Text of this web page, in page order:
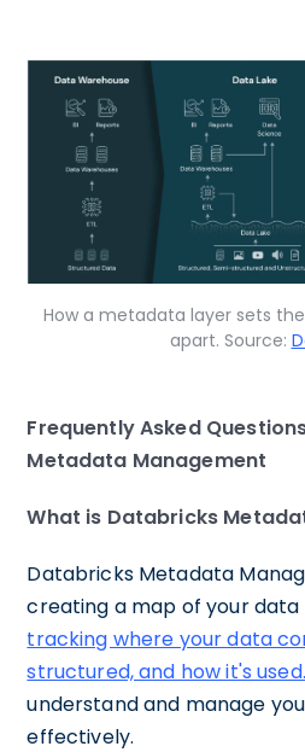
How a metadata layer sets
apart. Source:
Frequently Asked
Metadata Management
What is Databricks
Databricks Metadata
creating a map of your data
tracking where your data
structured, and how it's used.
understand and manage
effectively.